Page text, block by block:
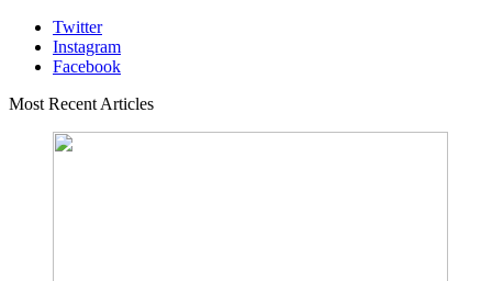
Twitter
Instagram
Facebook
Most Recent Articles